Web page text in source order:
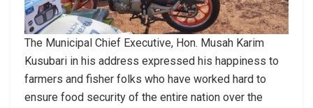
The Municipal Chief Executive, Hon. Musah Karim
Kusubari in his address expressed his happiness to
farmers and fisher folks who have worked hard to
ensure food security of the entire nation over the